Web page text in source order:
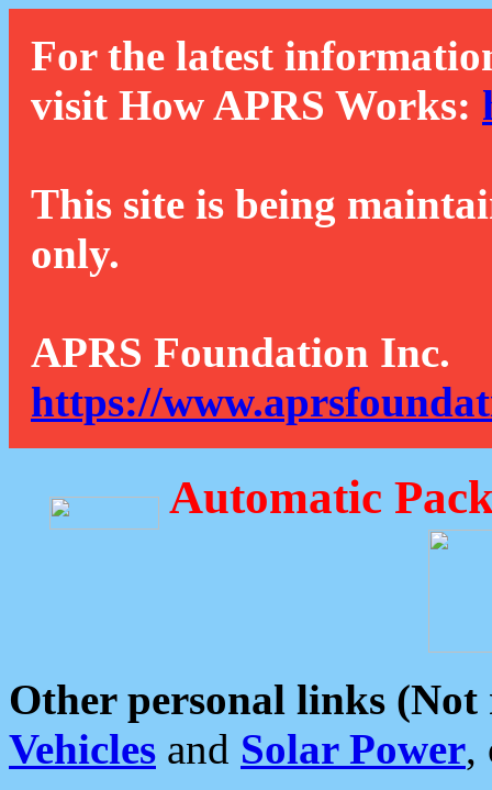
For the latest
visit How APRS Works:
This site is being
only.
APRS Foundation Inc.
https://
Automatic
Other personal links (Not
Vehicles and Solar Power,